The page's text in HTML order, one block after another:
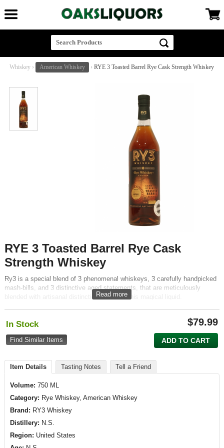
Whiskey › American Whiskey › RYE 3 Toasted Barrel Rye Cask Strength Whiskey
RYE 3 Toasted Barrel Rye Cask
Strength Whiskey
Ry3 is a special blend of 3 phenomenal whiskeys, 3 carefully handpicked
mash-bills, and 3 distinctive aged statements, that are meticulously
blended with artisanal distinction to create this magical liquid.
Read more
In Stock
Find Similar Items
$79.99
ADD TO CART
Item Details Tasting Notes Tell a Friend
Volume: 750 ML
Category: Rye Whiskey, American Whiskey
Brand: RY3 Whiskey
Distillery: N.S.
Region: United States